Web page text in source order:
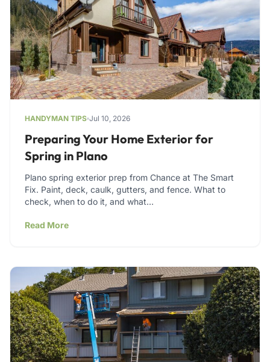
HANDYMAN TIPS Jul 10, 2026
Preparing Your Home Exterior for
Spring in Plano
Plano spring exterior prep from Chance at The Smart
Fix. Paint, deck, caulk, gutters, and fence. What to
check, when to do it, and what…
Read More